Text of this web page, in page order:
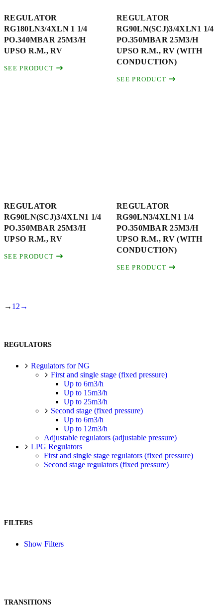
REGULATOR
RG180LN3/4XLN 1 1/4
PO.340MBAR 25M3/H
UPSO R.M., RV
SEE PRODUCT
REGULATOR
RG90LN(SCJ)3/4XLN1 1/4
PO.350MBAR 25M3/H
UPSO R.M., RV (WITH
CONDUCTION)
SEE PRODUCT
REGULATOR
RG90LN(SCJ)3/4XLN1 1/4
PO.350MBAR 25M3/H
UPSO R.M., RV
SEE PRODUCT
REGULATOR
RG90LN3/4XLN1 1/4
PO.350MBAR 25M3/H
UPSO R.M., RV (WITH
CONDUCTION)
SEE PRODUCT
→ 1 2 →
REGULATORS
Regulators for NG
First and single stage (fixed pressure)
Up to 6m3/h
Up to 15m3/h
Up to 25m3/h
Second stage (fixed pressure)
Up to 6m3/h
Up to 12m3/h
Adjustable regulators (adjustable pressure)
LPG Regulators
First and single stage regulators (fixed pressure)
Second stage regulators (fixed pressure)
FILTERS
Show Filters
TRANSITIONS